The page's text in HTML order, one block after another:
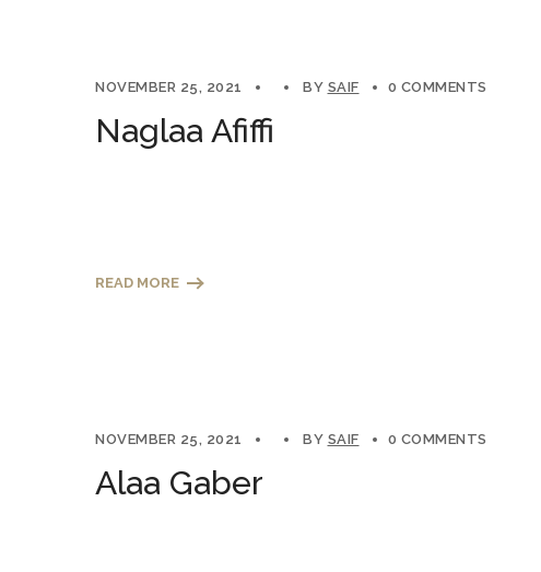
NOVEMBER 25, 2021 BY SAIF 0 COMMENTS
Naglaa Afiffi
READ MORE
NOVEMBER 25, 2021 BY SAIF 0 COMMENTS
Alaa Gaber